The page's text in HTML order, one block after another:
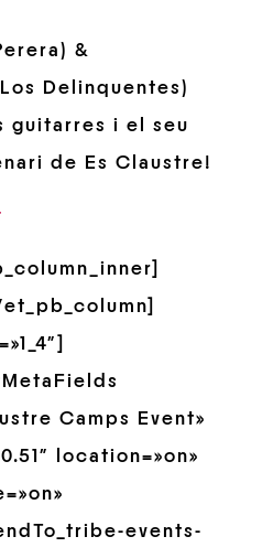
&
Delinquentes)
guitarres i el seu
de Es Claustre!
Camps Event»
location=»on»
events-